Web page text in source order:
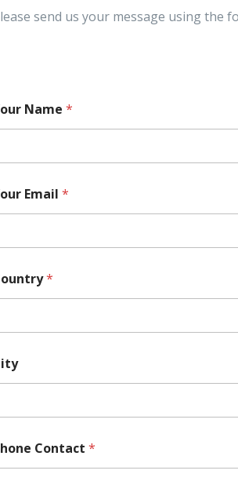
send us your message using the
Name*
Email*
*
Contact*